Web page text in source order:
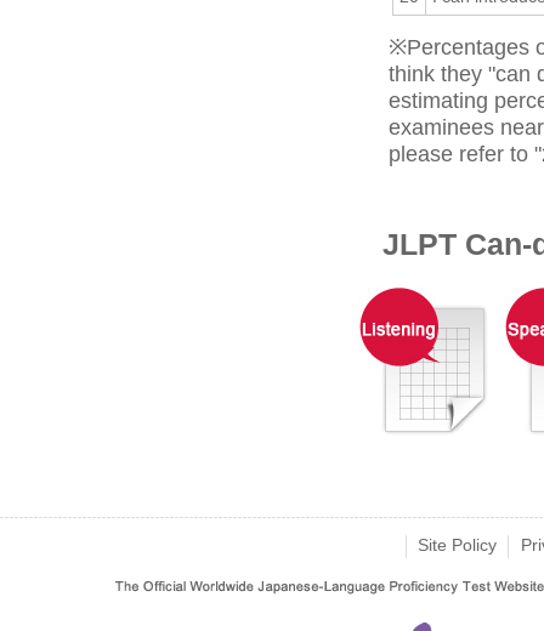
※Percentages
think they "can
estimating
examinees
please refer to "
JLPT
Site Policy